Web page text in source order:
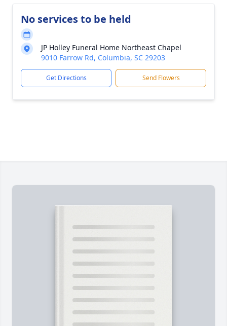
No services to be held
JP Holley Funeral Home Northeast Chapel
9010 Farrow Rd, Columbia, SC 29203
Get Directions Send Flowers